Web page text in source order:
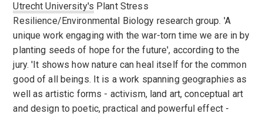
Utrecht University's Plant Stress
Resilience/Environmental Biology research group. 'A
unique work engaging with the war-torn time we are in by
planting seeds of hope for the future', according to the
jury. 'It shows how nature can heal itself for the common
good of all beings. It is a work spanning geographies as
well as artistic forms - activism, land art, conceptual art
and design to poetic, practical and powerful effect -